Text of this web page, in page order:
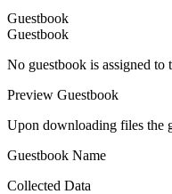
Guestbook
Guestbook
No guestbook is assigned
Preview Guestbook
Upon downloading files the
Guestbook Name
Collected Data